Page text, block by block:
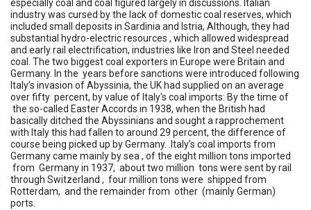
especially coal and coal figured largely in discussions. Italian
industry was cursed by the lack of domestic coal reserves, which
included small deposits in Sardinia and Istria, Although, they had
substantial hydro-electric resources , which allowed widespread
and early rail electrification, industries like Iron and Steel needed
coal. The two biggest coal exporters in Europe were Britain and
Germany. In the years before sanctions were introduced following
Italy’s invasion of Abyssinia, the UK had supplied on an average
over fifty percent, by value of Italy's coal imports: By the time of
the so-called Easter Accords in 1938, when the British had
basically ditched the Abyssinians and sought a rapprochement
with Italy this had fallen to around 29 percent, the difference of
course being picked up by Germany. .Italy’s coal imports from
Germany came mainly by sea , of the eight million tons imported
from Germany in 1937, about two million tons were sent by rail
through Switzerland , four million tons were shipped from
Rotterdam, and the remainder from other (mainly German)
ports.